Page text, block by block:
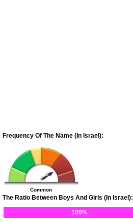
Frequency Of The Name (In Israel):
Common
The Ratio Between Boys And Girls (In Israel):
100%